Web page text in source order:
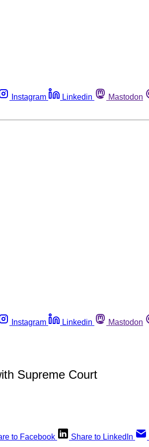
Instagram Linkedin Mastodon
Instagram Linkedin Mastodon
Supreme Court
to Facebook Share to LinkedIn